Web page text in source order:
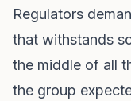
Regulators
that withstands
the middle of all
the group